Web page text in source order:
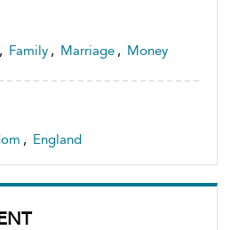
, Family , Marriage , Money
, England